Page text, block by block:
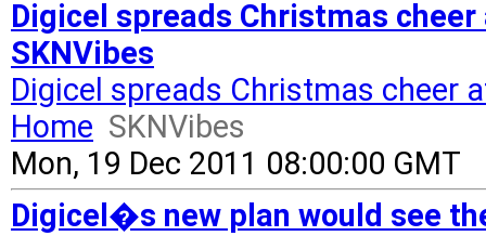
Digicel spreads Christmas
SKNVibes
Digicel spreads Christmas cheer
Home SKNVibes
Mon, 19 Dec 2011 08:00:00 GMT
Digicel�s new plan would see